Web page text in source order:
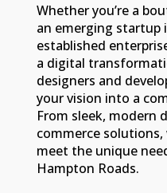
Whether you’re a
an emerging startup
established
a digital
designers and
your vision into a
From sleek, modern
commerce
meet the unique
Hampton Roads.